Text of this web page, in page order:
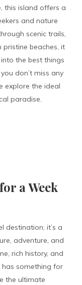
this island offers a
and nature
scenic trails,
beaches, it
the best things
don’t miss any
explore the ideal
paradise.
a Week
destination; it’s a
adventure, and
rich history, and
something for
the ultimate